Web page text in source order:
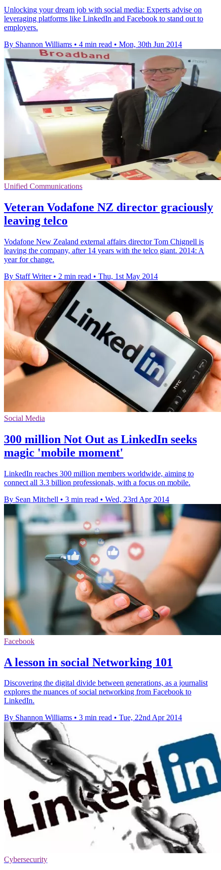
Unlocking your dream job with social media: Experts advise on
leveraging platforms like LinkedIn and Facebook to stand out to
employers.
By Shannon Williams • 4 min read • Mon, 30th Jun 2014
Unified Communications
Veteran Vodafone NZ director graciously
leaving telco
Vodafone New Zealand external affairs director Tom Chignell is
leaving the company, after 14 years with the telco giant. 2014: A
year for change.
By Staff Writer • 2 min read • Thu, 1st May 2014
Social Media
300 million Not Out as LinkedIn seeks
magic 'mobile moment'
LinkedIn reaches 300 million members worldwide, aiming to
connect all 3.3 billion professionals, with a focus on mobile.
By Sean Mitchell • 3 min read • Wed, 23rd Apr 2014
Facebook
A lesson in social Networking 101
Discovering the digital divide between generations, as a journalist
explores the nuances of social networking from Facebook to
LinkedIn.
By Shannon Williams • 3 min read • Tue, 22nd Apr 2014
Cybersecurity